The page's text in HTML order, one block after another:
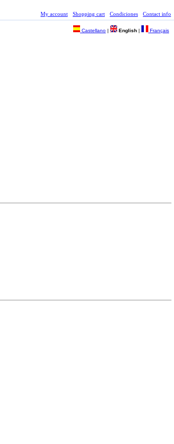
My account Shopping cart Condiciones Contact info
Castellano | English | Français